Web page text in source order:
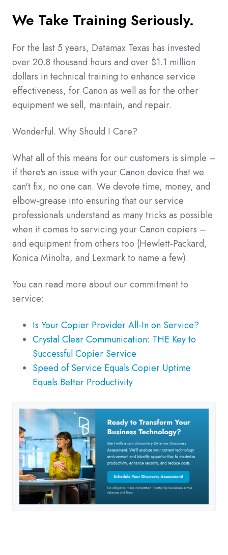
We Take Training Seriously.
For the last 5 years, Datamax Texas has invested
over 20.8 thousand hours and over $1.1 million
dollars in technical training to enhance service
effectiveness, for Canon as well as for the other
equipment we sell, maintain, and repair.
Wonderful. Why Should I Care?
What all of this means for our customers is simple –
if there's an issue with your Canon device that we
can't fix, no one can. We devote time, money, and
elbow-grease into ensuring that our service
professionals understand as many tricks as possible
when it comes to servicing your Canon copiers –
and equipment from others too (Hewlett-Packard,
Konica Minolta, and Lexmark to name a few).
You can read more about our commitment to
service:
Is Your Copier Provider All-In on Service?
Crystal Clear Communication: THE Key to
Successful Copier Service
Speed of Service Equals Copier Uptime
Equals Better Productivity